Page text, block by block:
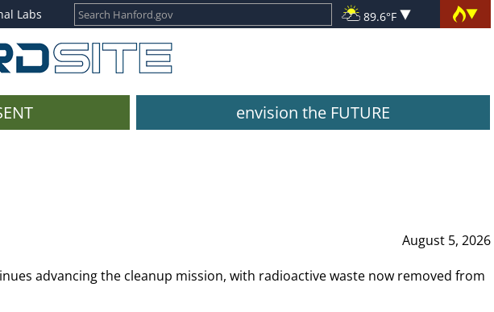
Labs 89.6°F
envision the FUTURE
August 5, 2026
advancing the cleanup mission, with radioactive waste now removed from